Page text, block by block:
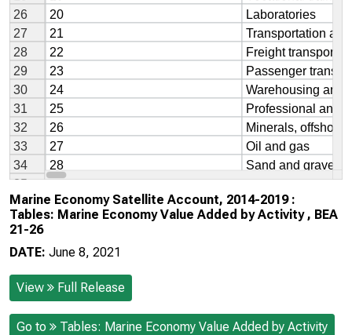
Marine Economy Satellite Account, 2014-2019 :
Tables: Marine Economy Value Added by Activity , BEA
21-26
DATE: June 8, 2021
View Full Release
Go to Tables: Marine Economy Value Added by Activity